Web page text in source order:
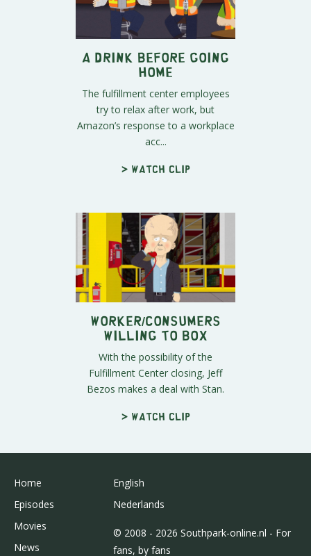
A Drink Before Going
Home
The fulfillment center employees
try to relax after work, but
Amazon’s response to a workplace
acc...
> Watch clip
Worker/Consumers
Willing to Box
With the possibility of the
Fulfillment Center closing, Jeff
Bezos makes a deal with Stan.
> Watch clip
Home
Episodes
Movies
News
English
Nederlands
© 2008 - 2026 Southpark-online.nl - For
fans, by fans